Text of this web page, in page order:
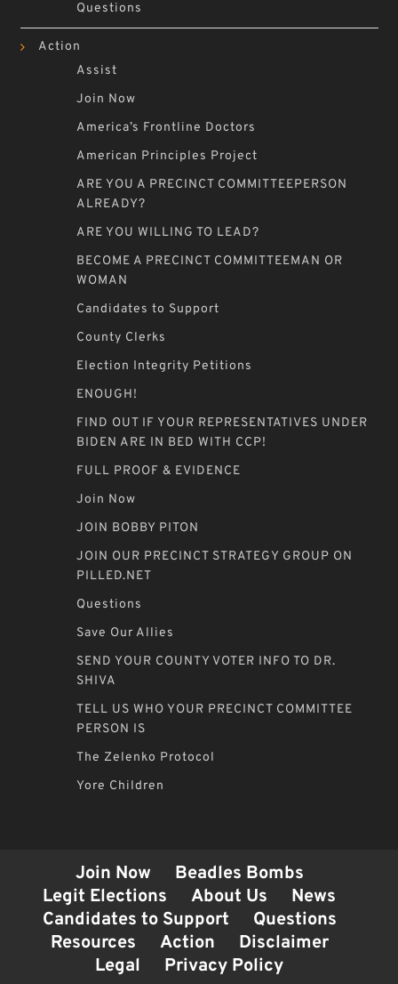
Questions
Action
Assist
Join Now
America’s Frontline Doctors
American Principles Project
ARE YOU A PRECINCT COMMITTEEPERSON
ALREADY?
ARE YOU WILLING TO LEAD?
BECOME A PRECINCT COMMITTEEMAN OR
WOMAN
Candidates to Support
County Clerks
Election Integrity Petitions
ENOUGH!
FIND OUT IF YOUR REPRESENTATIVES UNDER
BIDEN ARE IN BED WITH CCP!
FULL PROOF & EVIDENCE
Join Now
JOIN BOBBY PITON
JOIN OUR PRECINCT STRATEGY GROUP ON
PILLED.NET
Questions
Save Our Allies
SEND YOUR COUNTY VOTER INFO TO DR.
SHIVA
TELL US WHO YOUR PRECINCT COMMITTEE
PERSON IS
The Zelenko Protocol
Yore Children
Join Now
Beadles Bombs
Legit Elections
About Us
News
Candidates to Support
Questions
Resources
Action
Disclaimer
Legal
Privacy Policy